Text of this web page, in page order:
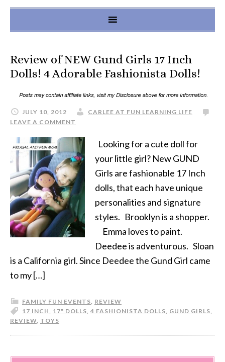
Review of NEW Gund Girls 17 Inch
Dolls! 4 Adorable Fashionista Dolls!
JULY 10, 2012
CARLEE AT FUN LEARNING LIFE
LEAVE A COMMENT
Looking for a cute doll for
your little girl? New GUND
Girls are fashionable 17 Inch
dolls, that each have unique
personalities and signature
styles. Brooklyn is a shopper.
Emma loves to paint.
Deedee is adventurous. Sloan
is a California girl. Since Deedee the Gund Girl came
to my […]
FAMILY FUN EVENTS, REVIEW
17 INCH, 17" DOLLS, 4 FASHIONISTA DOLLS, GUND GIRLS,
REVIEW, TOYS